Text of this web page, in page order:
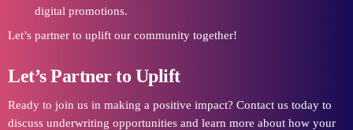
digital promotions.
Let’s partner to uplift our community together!
Let’s Partner to Uplift
Ready to join us in making a positive impact? Contact us today to
discuss underwriting opportunities and learn more about how your